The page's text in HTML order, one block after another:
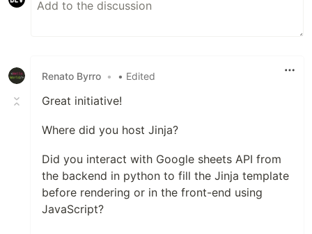
Renato Byrro • • Edited
Great initiative!
Where did you host Jinja?
Did you interact with Google sheets API from
the backend in python to fill the Jinja template
before rendering or in the front-end using
JavaScript?